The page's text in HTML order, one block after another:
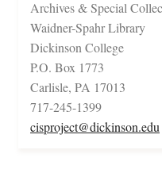
Archives & Special
Waidner-Spahr Library
Dickinson College
P.O. Box 1773
Carlisle, PA 17013
717-245-1399
cisproject@dickinson.edu